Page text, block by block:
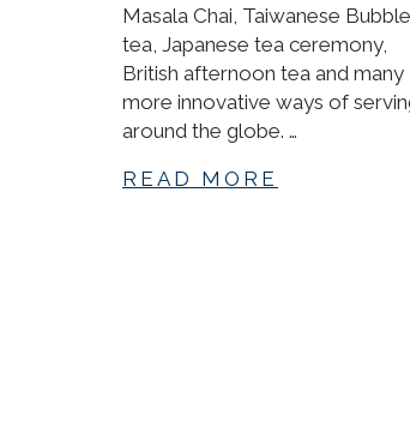
Masala Chai, Taiwanese Bubble
tea, Japanese tea ceremony,
British afternoon tea and many
more innovative ways of
around the globe. …
READ MORE